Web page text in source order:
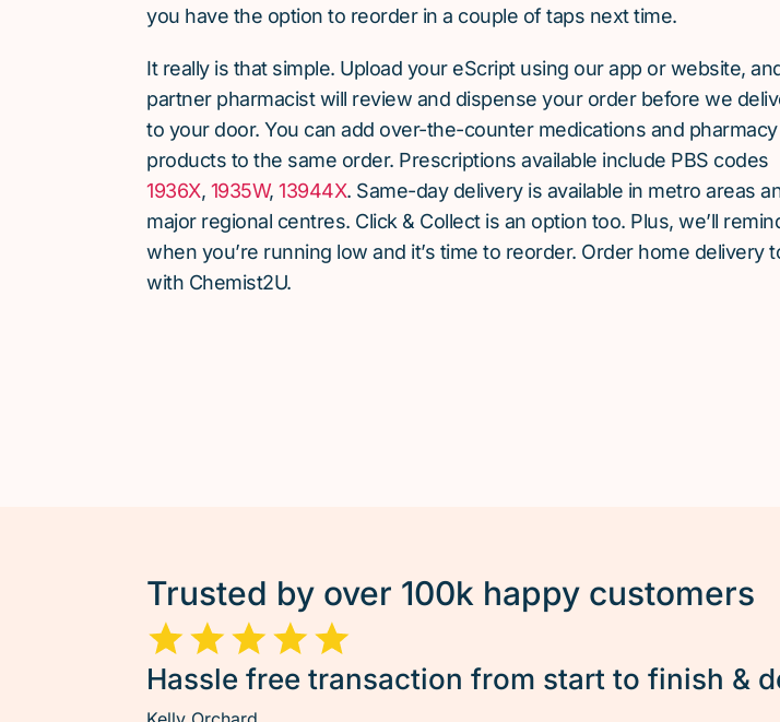
you have the option to reorder in a couple of taps next time.
It really is that simple. Upload your eScript using our app or website,
partner pharmacist will review and dispense your order before we
to your door. You can add over-the-counter medications and pharmacy
products to the same order. Prescriptions available include PBS codes
1936X, 1935W,13944X. Same-day delivery is available in metro areas
major regional centres. Click & Collect is an option too. Plus, we’ll
when you’re running low and it’s time to reorder. Order home delivery
with Chemist2U.
Trusted by over 100k happy customers
Hassle free transaction from start to finish &